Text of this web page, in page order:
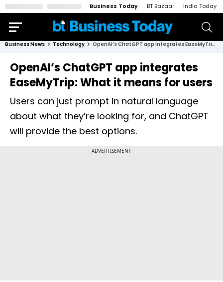
Business Today BT Bazaar India Today
Business News Technology OpenAI’s ChatGPT app integrates EaseMyTrip: What it means for users
OpenAI’s ChatGPT app integrates
EaseMyTrip: What it means for users
Users can just prompt in natural language
about what they’re looking for, and ChatGPT
will provide the best options.